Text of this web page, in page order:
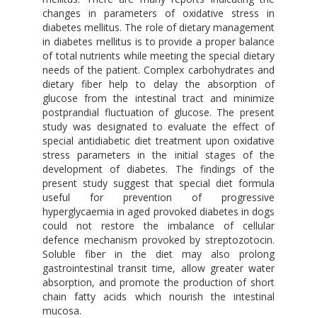
changes in parameters of oxidative stress in
diabetes mellitus. The role of dietary management
in diabetes mellitus is to provide a proper balance
of total nutrients while meeting the special dietary
needs of the patient. Complex carbohydrates and
dietary fiber help to delay the absorption of
glucose from the intestinal tract and minimize
postprandial fluctuation of glucose. The present
study was designated to evaluate the effect of
special antidiabetic diet treatment upon oxidative
stress parameters in the initial stages of the
development of diabetes. The findings of the
present study suggest that special diet formula
useful for prevention of progressive
hyperglycaemia in aged provoked diabetes in dogs
could not restore the imbalance of cellular
defence mechanism provoked by streptozotocin.
Soluble fiber in the diet may also prolong
gastrointestinal transit time, allow greater water
absorption, and promote the production of short
chain fatty acids which nourish the intestinal
mucosa.